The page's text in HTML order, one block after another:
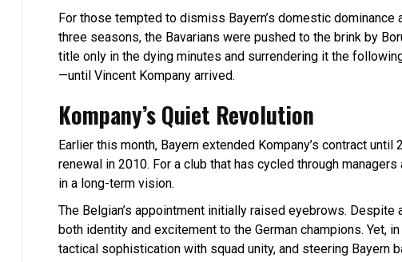
For those tempted to dismiss Bayern’s domestic
three seasons, the Bavarians were pushed to the brink by
title only in the dying minutes and surrendering it the
—until Vincent Kompany arrived.
Kompany’s Quiet Revolution
Earlier this month, Bayern extended Kompany’s contract
renewal in 2010. For a club that has cycled through
in a long-term vision.
The Belgian’s appointment initially raised eyebrows.
both identity and excitement to the German champions. Yet,
tactical sophistication with squad unity, and steering Bayern